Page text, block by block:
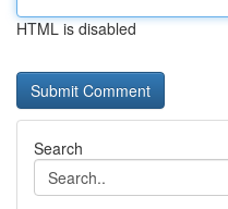
HTML is disabled
Search